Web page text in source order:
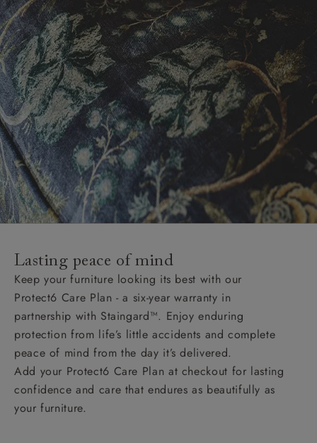
Lasting peace of mind
Keep your furniture looking its best with our
Protect6 Care Plan - a six-year warranty in
partnership with Staingard™. Enjoy enduring
protection from life’s little accidents and complete
peace of mind from the day it’s delivered.
Add your Protect6 Care Plan at checkout for lasting
confidence and care that endures as beautifully as
your furniture.